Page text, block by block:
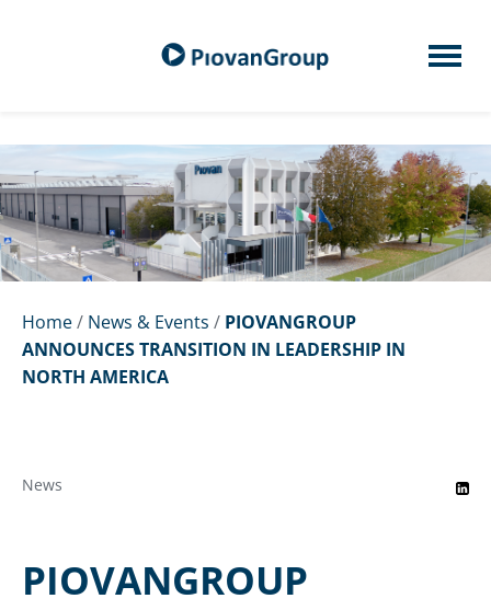
Home/ News & Events / PIOVANGROUP
ANNOUNCES TRANSITION IN LEADERSHIP IN
NORTH AMERICA
News
PIOVANGROUP